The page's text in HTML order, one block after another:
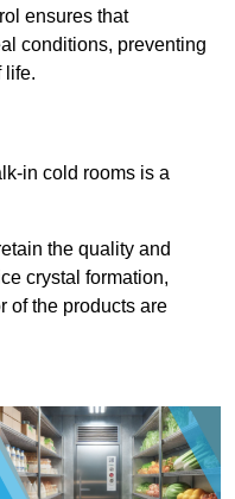
ensures that
conditions, preventing
life.
in cold rooms is a
the quality and
crystal formation,
of the products are